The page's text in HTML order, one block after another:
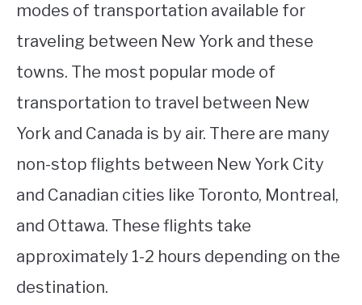
modes of transportation available for
traveling between New York and these
towns. The most popular mode of
transportation to travel between New
York and Canada is by air. There are many
non-stop flights between New York City
and Canadian cities like Toronto, Montreal,
and Ottawa. These flights take
approximately 1-2 hours depending on the
destination.